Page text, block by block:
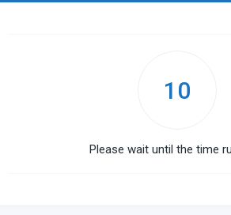
10
Please wait until the time